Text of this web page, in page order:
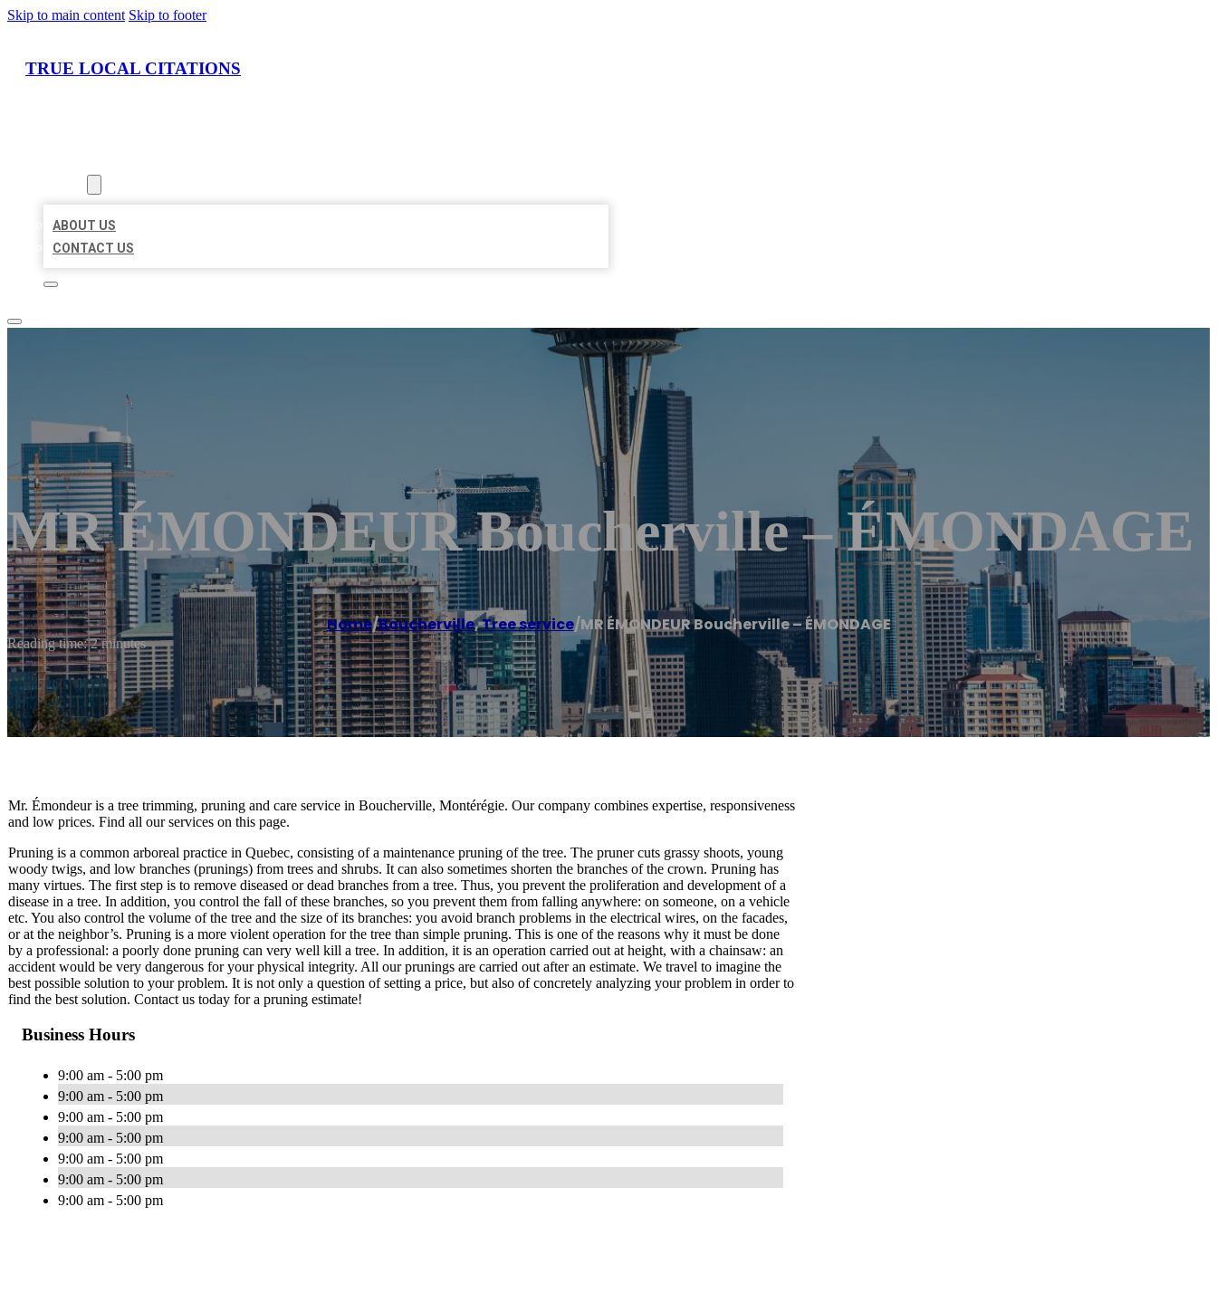
Skip to main content Skip to footer
TRUE LOCAL CITATIONS
ABOUT US
CONTACT US
MR ÉMONDEUR Boucherville – ÉMONDAGE
Home/Boucherville,Tree service/MR ÉMONDEUR Boucherville – ÉMONDAGE
Reading time: 2 minutes
Mr. Émondeur is a tree trimming, pruning and care service in Boucherville, Montérégie. Our company combines expertise, responsiveness
and low prices. Find all our services on this page.
Pruning is a common arboreal practice in Quebec, consisting of a maintenance pruning of the tree. The pruner cuts grassy shoots, young
woody twigs, and low branches (prunings) from trees and shrubs. It can also sometimes shorten the branches of the crown. Pruning has
many virtues. The first step is to remove diseased or dead branches from a tree. Thus, you prevent the proliferation and development of a
disease in a tree. In addition, you control the fall of these branches, so you prevent them from falling anywhere: on someone, on a vehicle
etc. You also control the volume of the tree and the size of its branches: you avoid branch problems in the electrical wires, on the facades,
or at the neighbor’s. Pruning is a more violent operation for the tree than simple pruning. This is one of the reasons why it must be done
by a professional: a poorly done pruning can very well kill a tree. In addition, it is an operation carried out at height, with a chainsaw: an
accident would be very dangerous for your physical integrity. All our prunings are carried out after an estimate. We travel to imagine the
best possible solution to your problem. It is not only a question of setting a price, but also of concretely analyzing your problem in order to
find the best solution. Contact us today for a pruning estimate!
Business Hours
9:00 am - 5:00 pm
9:00 am - 5:00 pm
9:00 am - 5:00 pm
9:00 am - 5:00 pm
9:00 am - 5:00 pm
9:00 am - 5:00 pm
9:00 am - 5:00 pm